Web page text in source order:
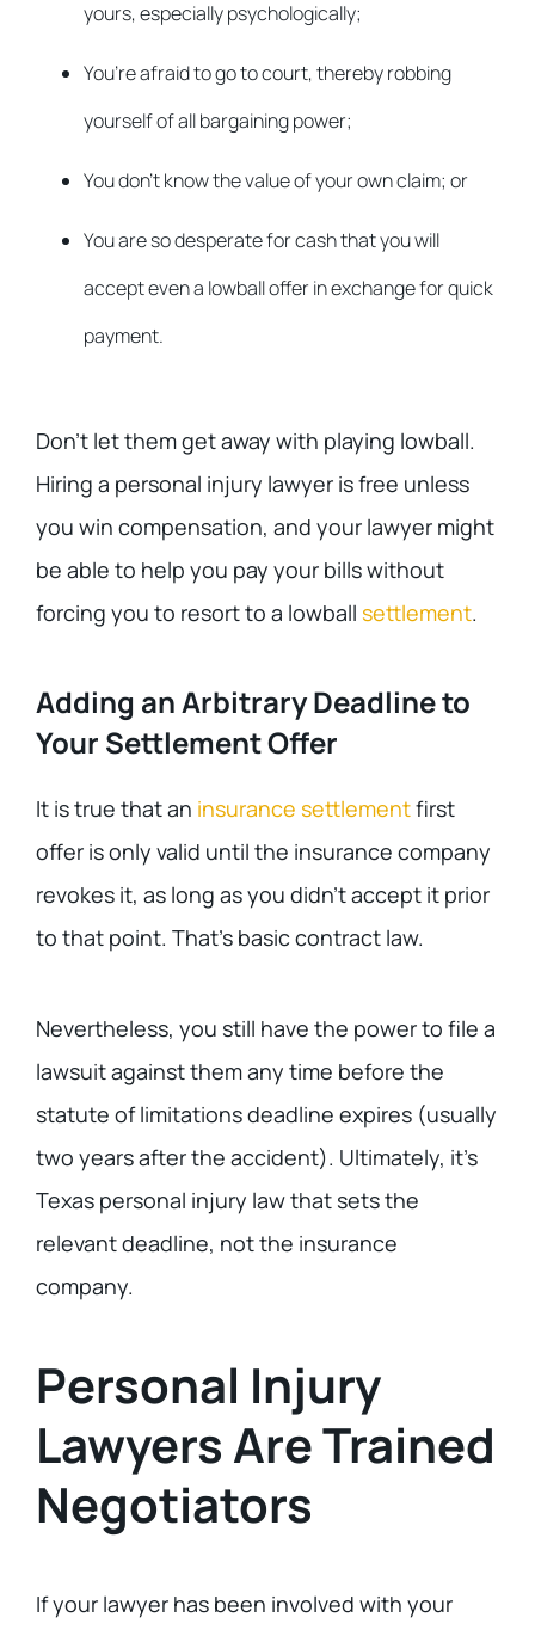
yours, especially psychologically;
You’re afraid to go to court, thereby robbing
yourself of all bargaining power;
You don’t know the value of your own claim; or
You are so desperate for cash that you will
accept even a lowball offer in exchange for quick
payment.
Don’t let them get away with playing lowball.
Hiring a personal injury lawyer is free unless
you win compensation, and your lawyer might
be able to help you pay your bills without
forcing you to resort to a lowball settlement.
Adding an Arbitrary Deadline to
Your Settlement Offer
It is true that an insurance settlementfirst
offer is only valid until the insurance company
revokes it, as long as you didn’t accept it prior
to that point. That’s basic contract law.
Nevertheless, you still have the power to file a
lawsuit against them any time before the
statute of limitations deadline expires (usually
two years after the accident). Ultimately, it’s
Texas personal injury law that sets the
relevant deadline, not the insurance
company.
Personal Injury
Lawyers Are Trained
Negotiators
If your lawyer has been involved with your